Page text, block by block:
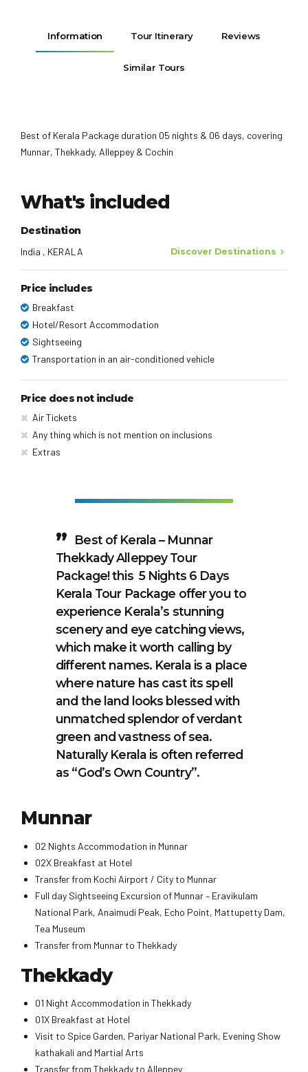
Information Tour Itinerary Reviews
Similar Tours
Best of Kerala Package duration 05 nights & 06 days, covering
Munnar, Thekkady, Alleppey & Cochin
What's included
Destination
India , KERALA Discover Destinations
Price includes
Breakfast
Hotel/Resort Accommodation
Sightseeing
Transportation in an air-conditioned vehicle
Price does not include
Air Tickets
Any thing which is not mention on inclusions
Extras
Best of Kerala – Munnar
Thekkady Alleppey Tour
Package! this 5 Nights 6 Days
Kerala Tour Package offer you to
experience Kerala’s stunning
scenery and eye catching views,
which make it worth calling by
different names. Kerala is a place
where nature has cast its spell
and the land looks blessed with
unmatched splendor of verdant
green and vastness of sea.
Naturally Kerala is often referred
as “God’s Own Country”.
Munnar
02 Nights Accommodation in Munnar
02X Breakfast at Hotel
Transfer from Kochi Airport / City to Munnar
Full day Sightseeing Excursion of Munnar – Eravikulam
National Park, Anaimudi Peak, Echo Point, Mattupetty Dam,
Tea Museum
Transfer from Munnar to Thekkady
Thekkady
01 Night Accommodation in Thekkady
01X Breakfast at Hotel
Visit to Spice Garden, Pariyar National Park, Evening Show
kathakali and Martial Arts
Transfer from Thekkady to Alleppey